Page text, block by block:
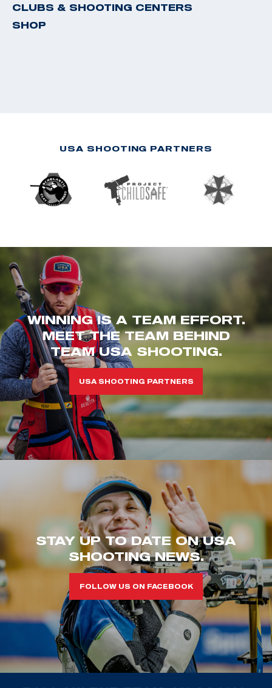
CLUBS & SHOOTING CENTERS
SHOP
USA SHOOTING PARTNERS
WINNING IS A TEAM EFFORT.
MEET THE TEAM BEHIND
TEAM USA SHOOTING.
USA SHOOTING PARTNERS
STAY UP TO DATE ON USA
SHOOTING NEWS.
FOLLOW US ON FACEBOOK